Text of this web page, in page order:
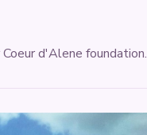
d'Alene foundation.